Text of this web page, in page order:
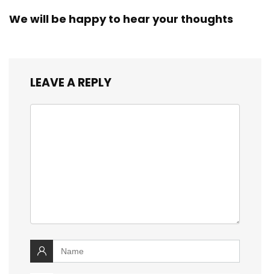
We will be happy to hear your thoughts
LEAVE A REPLY